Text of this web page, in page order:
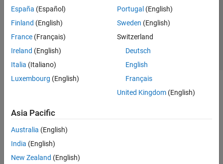
España (Español)
Finland (English)
France (Français)
Ireland (English)
Italia (Italiano)
Luxembourg (English)
Portugal (English)
Sweden (English)
Switzerland
Deutsch
English
Français
United Kingdom(English)
Asia Pacific
Australia (English)
India (English)
New Zealand (English)
© 1994-2026 The MathWorks, Inc.